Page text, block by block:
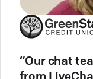
“Our chat
from